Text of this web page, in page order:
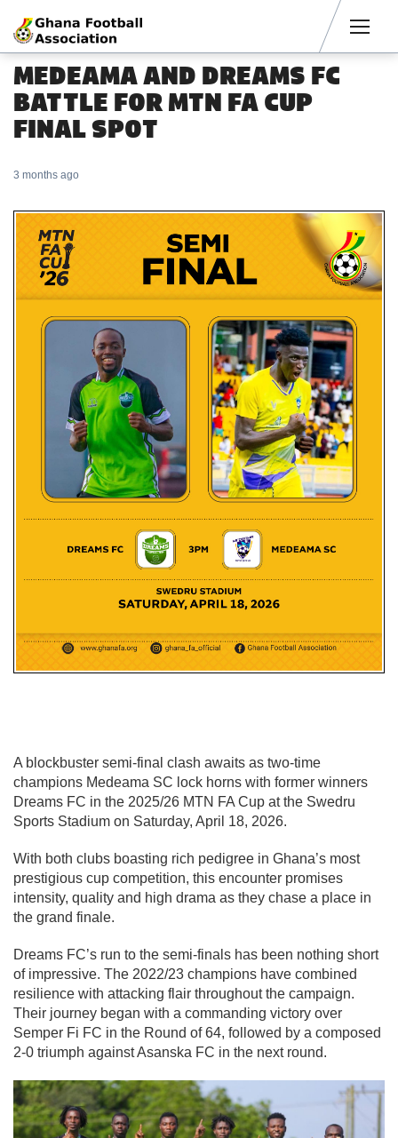
MEDEAMA AND DREAMS FC
BATTLE FOR MTN FA CUP
FINAL SPOT
3 months ago
A blockbuster semi-final clash awaits as two-time
champions Medeama SC lock horns with former winners
Dreams FC in the 2025/26 MTN FA Cup at the Swedru
Sports Stadium on Saturday, April 18, 2026.
With both clubs boasting rich pedigree in Ghana’s most
prestigious cup competition, this encounter promises
intensity, quality and high drama as they chase a place in
the grand finale.
Dreams FC’s run to the semi-finals has been nothing short
of impressive. The 2022/23 champions have combined
resilience with attacking flair throughout the campaign.
Their journey began with a commanding victory over
Semper Fi FC in the Round of 64, followed by a composed
2-0 triumph againstAsanska FC in the next round.